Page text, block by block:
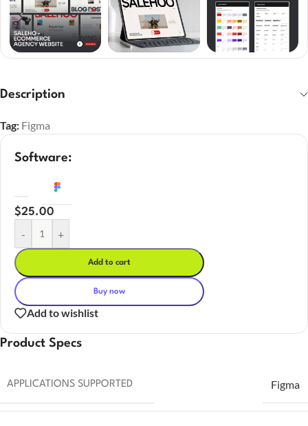
Description
Tag: Figma
Software:
$25.00
- +
Add to cart
Buy now
Add to wishlist
Product Specs
APPLICATIONS SUPPORTED Figma